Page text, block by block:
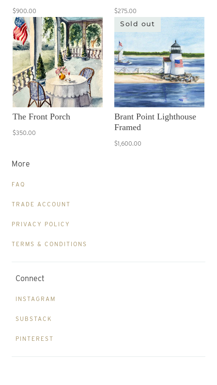
$900.00 $275.00
The Front Porch
$350.00
Sold out
Brant Point Lighthouse
Framed
$1,600.00
More
FAQ
TRADE ACCOUNT
PRIVACY POLICY
TERMS & CONDITIONS
Connect
INSTAGRAM
SUBSTACK
PINTEREST